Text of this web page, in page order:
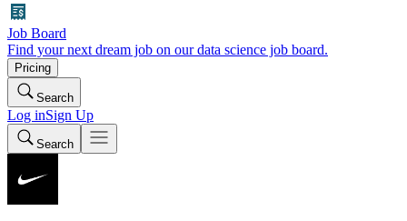
Job Board
Find your next dream job on our data science job board.
Pricing
Search
Log inSign Up
Search